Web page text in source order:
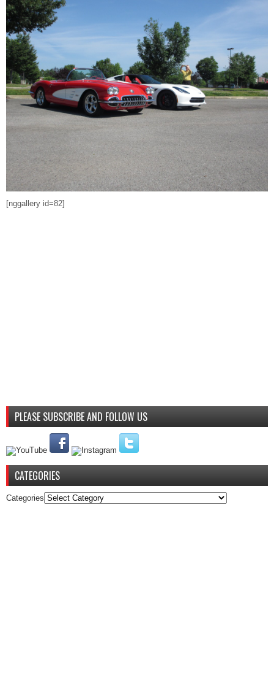
[nggallery id=82]
PLEASE SUBSCRIBE AND FOLLOW US
CATEGORIES
Categories